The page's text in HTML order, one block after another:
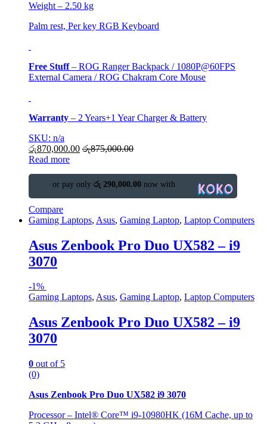
Weight – 2.50 kg
Palm rest, Per key RGB Keyboard
Free Stuff– ROG Ranger Backpack / 1080P@60FPS
External Camera / ROG Chakram Core Mouse
Warranty – 2 Years+1 Year Charger & Battery
SKU: n/a
රු870,000.00 රු875,000.00
Read more
or pay only රු 290,000.00 now with
Compare
Gaming Laptops, Asus, Gaming Laptop, Laptop Computers
Asus Zenbook Pro Duo UX582 – i9
3070
-1%
Gaming Laptops, Asus, Gaming Laptop, Laptop Computers
Asus Zenbook Pro Duo UX582 – i9
3070
0 out of 5
(0)
Asus Zenbook Pro Duo UX582 i9 3070
Processor – Intel® Core™ i9-10980HK (16M Cache, up to